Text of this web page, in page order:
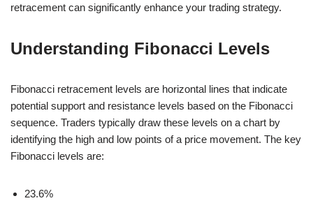
retracement can significantly enhance your trading strategy.
Understanding Fibonacci Levels
Fibonacci retracement levels are horizontal lines that indicate
potential support and resistance levels based on the Fibonacci
sequence. Traders typically draw these levels on a chart by
identifying the high and low points of a price movement. The key
Fibonacci levels are:
23.6%